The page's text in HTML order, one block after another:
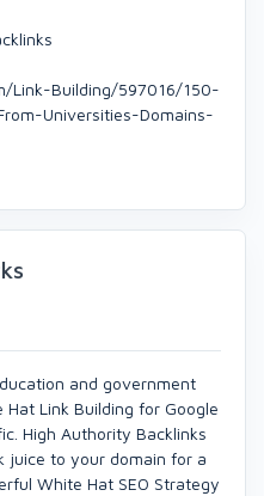
Link-Building/597016/150-
Universities-Domains-
and government
Hat Link Building for Google
High Authority Backlinks
juice to your domain for a
White Hat SEO Strategy